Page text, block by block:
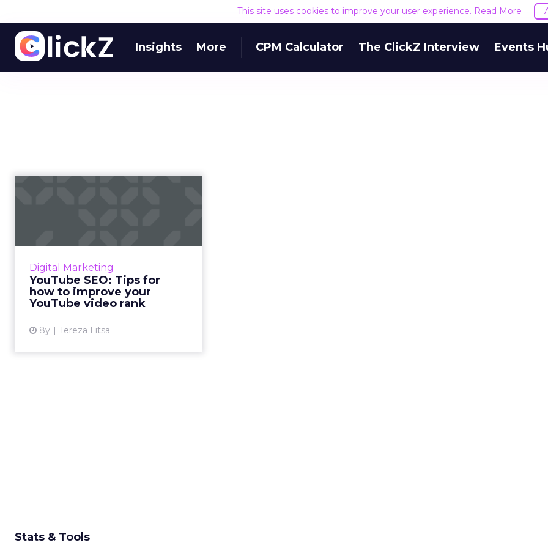
This site uses cookies to improve your user experience. Read More
Insights More CPM Calculator The ClickZ Interview Events
Digital Marketing
YouTube SEO: Tips for
how to improve your
YouTube video rank
8y Tereza Litsa
According to YouTube's video
onsite and offsite factors to
optimize for when trying to
improve your YouTube video
Stats & Tools